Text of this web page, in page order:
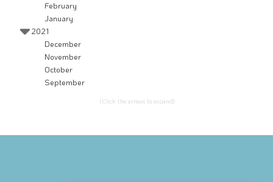
February
January
2021
December
November
October
September
(Click the arrows to expand)